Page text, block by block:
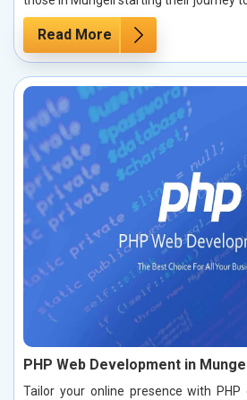
Read More
PHP Web Development in
Tailor your online presence with PHP